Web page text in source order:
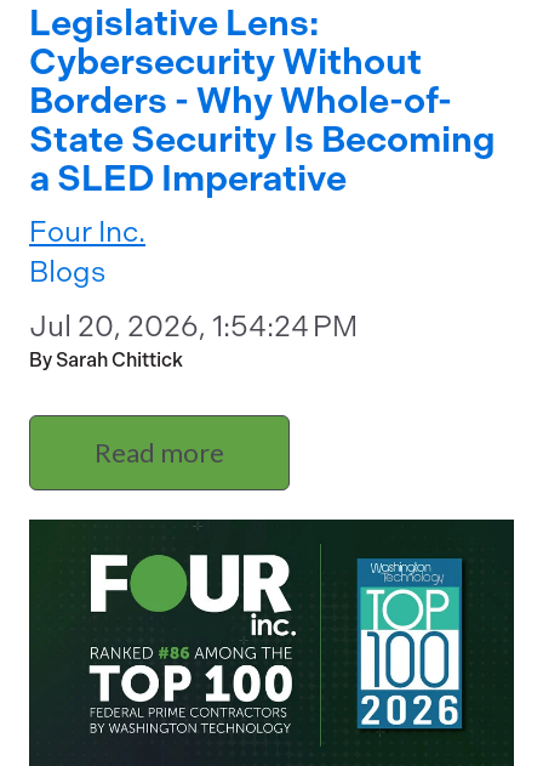
Legislative Lens:
Cybersecurity Without
Borders - Why Whole-of-
State Security Is Becoming
a SLED Imperative
Four Inc.
Blogs
Jul 20, 2026, 1:54:24 PM
By Sarah Chittick
Read more